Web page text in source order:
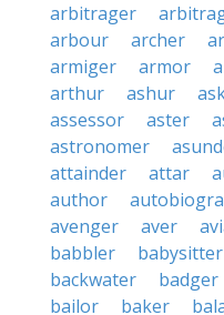
arbitrager
arbour
archer
armiger
armor
arthur
ashur
assessor
aster
astronomer
attainder
attar
author
avenger
aver
babbler
babysitter
backwater
badger
bailor
baker